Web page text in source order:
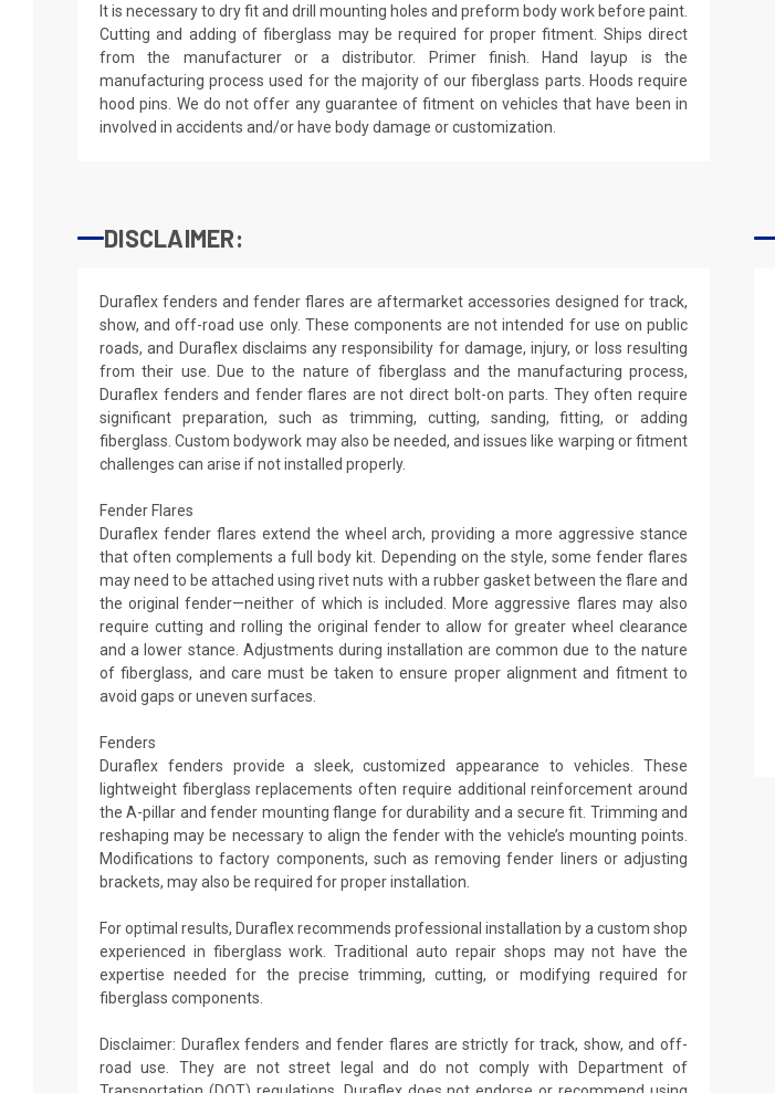
It is necessary to dry fit and drill mounting holes and preform body work before paint.
Cutting and adding of fiberglass may be required for proper fitment. Ships direct
from the manufacturer or a distributor. Primer finish. Hand layup is the
manufacturing process used for the majority of our fiberglass parts. Hoods require
hood pins. We do not offer any guarantee of fitment on vehicles that have been in
involved in accidents and/or have body damage or customization.
DISCLAIMER:
Duraflex fenders and fender flares are aftermarket accessories designed for track,
show, and off-road use only. These components are not intended for use on public
roads, and Duraflex disclaims any responsibility for damage, injury, or loss resulting
from their use. Due to the nature of fiberglass and the manufacturing process,
Duraflex fenders and fender flares are not direct bolt-on parts. They often require
significant preparation, such as trimming, cutting, sanding, fitting, or adding
fiberglass. Custom bodywork may also be needed, and issues like warping or fitment
challenges can arise if not installed properly.
Fender Flares
Duraflex fender flares extend the wheel arch, providing a more aggressive stance
that often complements a full body kit. Depending on the style, some fender flares
may need to be attached using rivet nuts with a rubber gasket between the flare and
the original fender—neither of which is included. More aggressive flares may also
require cutting and rolling the original fender to allow for greater wheel clearance
and a lower stance. Adjustments during installation are common due to the nature
of fiberglass, and care must be taken to ensure proper alignment and fitment to
avoid gaps or uneven surfaces.
Fenders
Duraflex fenders provide a sleek, customized appearance to vehicles. These
lightweight fiberglass replacements often require additional reinforcement around
the A-pillar and fender mounting flange for durability and a secure fit. Trimming and
reshaping may be necessary to align the fender with the vehicle’s mounting points.
Modifications to factory components, such as removing fender liners or adjusting
brackets, may also be required for proper installation.
For optimal results, Duraflex recommends professional installation by a custom shop
experienced in fiberglass work. Traditional auto repair shops may not have the
expertise needed for the precise trimming, cutting, or modifying required for
fiberglass components.
Disclaimer: Duraflex fenders and fender flares are strictly for track, show, and off-
road use. They are not street legal and do not comply with Department of